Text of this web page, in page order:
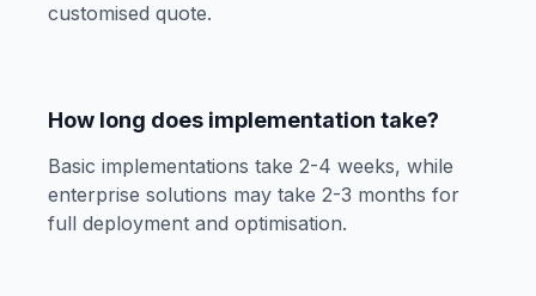
customised quote.
How long does implementation take?
Basic implementations take 2-4 weeks, while
enterprise solutions may take 2-3 months for
full deployment and optimisation.